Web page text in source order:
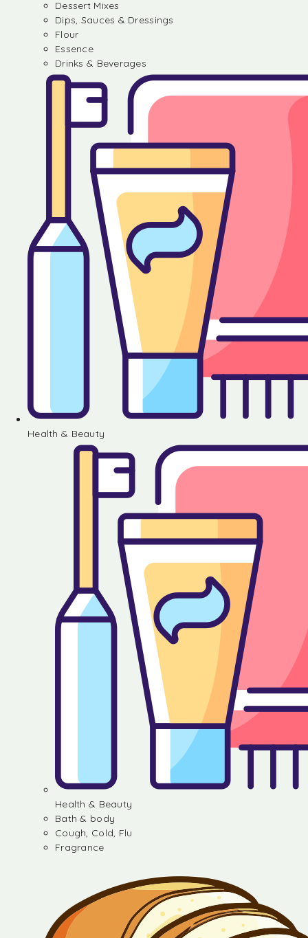
Dessert Mixes
Dips, Sauces & Dressings
Flour
Essence
Drinks & Beverages
Health & Beauty
Health & Beauty
Bath & body
Cough, Cold, Flu
Fragrance